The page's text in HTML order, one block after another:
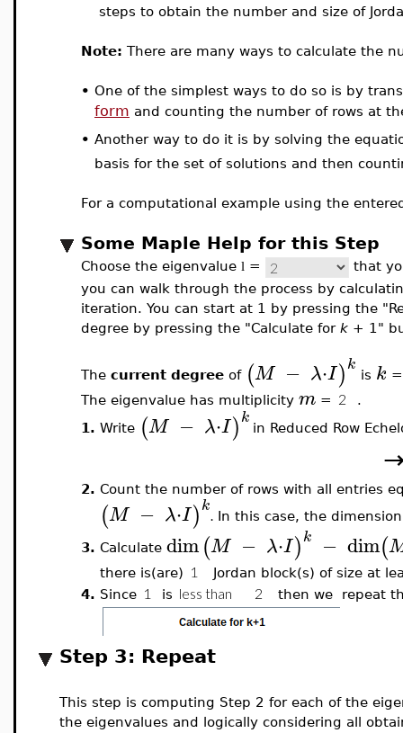
steps to obtain the number and size of
Note: There are many ways to calculate the
• One of the simplest ways to do so is by
form and counting the number of rows at
• Another way to do it is by solving the
basis for the set of solutions and then
For a computational example using the
Some Maple Help for this Step
Choose the eigenvalue l =
that
you can walk through the process by
iteration. You can start at 1 by pressing the
degree by pressing the "Calculate for k + 1"
The current degree of (M − λ⋅I)k is k
The eigenvalue has multiplicity m =
.
1. Write (M − λ⋅I)k in Reduced Row
2. Count the number of rows with all entries
(M − λ⋅I)k. In this case, the
3. Calculate dim(M − λ⋅I)k − dim(
there is(are)
Jordan block(s) of size at
4. Since is then we repeat
Step 3: Repeat
This step is computing Step 2 for each of the
the eigenvalues and logically considering all